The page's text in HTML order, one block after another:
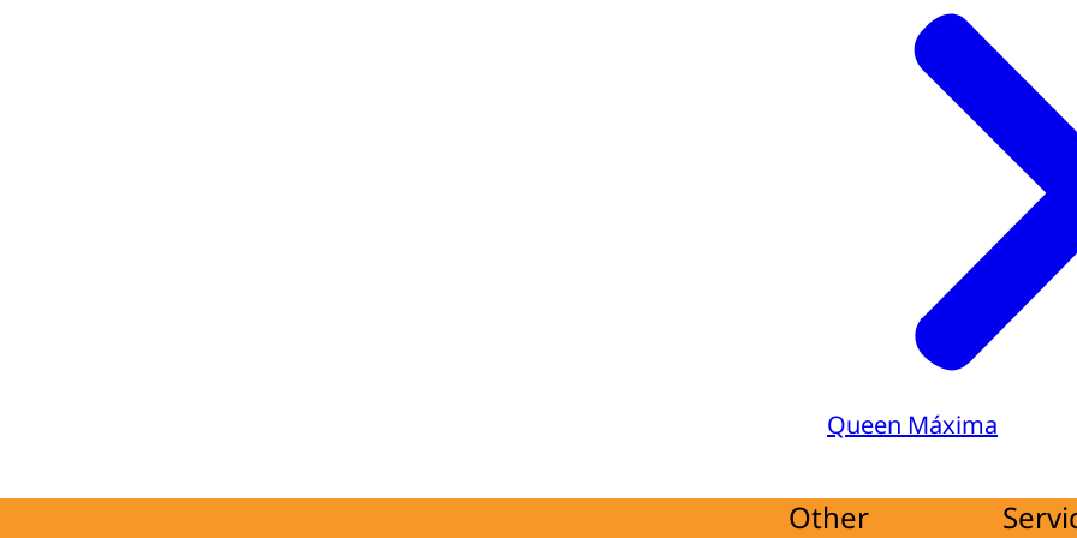
Queen Máxima
Other